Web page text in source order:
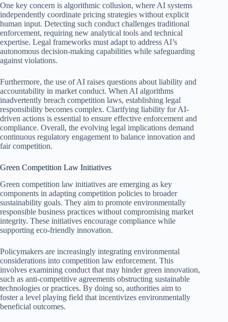
One key concern is algorithmic collusion, where AI systems
independently coordinate pricing strategies without explicit
human input. Detecting such conduct challenges traditional
enforcement, requiring new analytical tools and technical
expertise. Legal frameworks must adapt to address AI’s
autonomous decision-making capabilities while safeguarding
against violations.
Furthermore, the use of AI raises questions about liability and
accountability in market conduct. When AI algorithms
inadvertently breach competition laws, establishing legal
responsibility becomes complex. Clarifying liability for AI-
driven actions is essential to ensure effective enforcement and
compliance. Overall, the evolving legal implications demand
continuous regulatory engagement to balance innovation and
fair competition.
Green Competition Law Initiatives
Green competition law initiatives are emerging as key
components in adapting competition policies to broader
sustainability goals. They aim to promote environmentally
responsible business practices without compromising market
integrity. These initiatives encourage compliance while
supporting eco-friendly innovation.
Policymakers are increasingly integrating environmental
considerations into competition law enforcement. This
involves examining conduct that may hinder green innovation,
such as anti-competitive agreements obstructing sustainable
technologies or practices. By doing so, authorities aim to
foster a level playing field that incentivizes environmentally
beneficial outcomes.